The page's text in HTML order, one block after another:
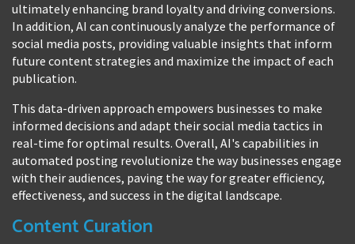
ultimately enhancing brand loyalty and driving conversions.
In addition, AI can continuously analyze the performance of
social media posts, providing valuable insights that inform
future content strategies and maximize the impact of each
publication.
This data-driven approach empowers businesses to make
informed decisions and adapt their social media tactics in
real-time for optimal results. Overall, AI's capabilities in
automated posting revolutionize the way businesses engage
with their audiences, paving the way for greater efficiency,
effectiveness, and success in the digital landscape.
Content Curation